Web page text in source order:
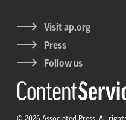
Visit ap.org
Press
Follow us